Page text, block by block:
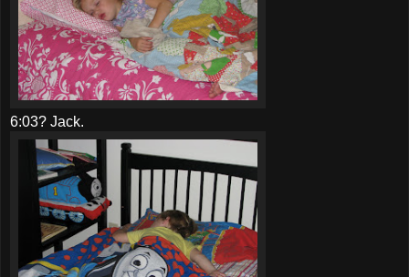
6:03? Jack.